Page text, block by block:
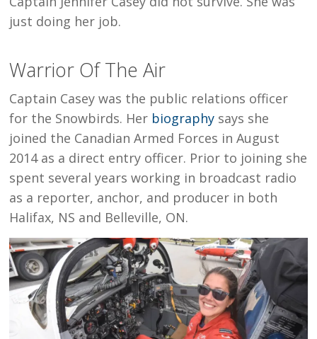
just doing her job.
Warrior Of The Air
Captain Casey was the public relations officer
for the Snowbirds. Her biography says she
joined the Canadian Armed Forces in August
2014 as a direct entry officer. Prior to joining she
spent several years working in broadcast radio
as a reporter, anchor, and producer in both
Halifax, NS and Belleville, ON.